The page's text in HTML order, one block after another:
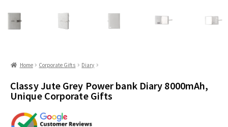
Home Corporate Gifts Diary
Classy Jute Grey Power bank Diary 8000mAh,
Unique Corporate Gifts